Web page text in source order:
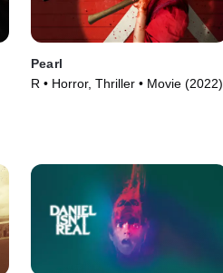
Pearl
R • Horror, Thriller • Movie (2022)